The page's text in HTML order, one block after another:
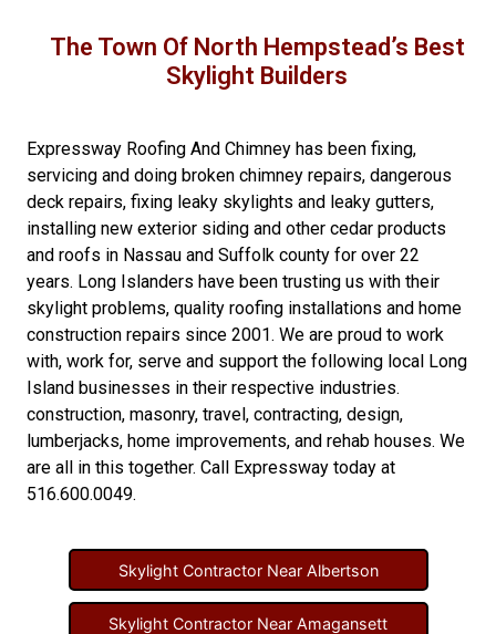
The Town Of North Hempstead’s Best
Skylight Builders
Expressway Roofing And Chimney has been fixing,
servicing and doing broken chimney repairs, dangerous
deck repairs, fixing leaky skylights and leaky gutters,
installing new exterior siding and other cedar products
and roofs in Nassau and Suffolk county for over 22
years. Long Islanders have been trusting us with their
skylight problems, quality roofing installations and home
construction repairs since 2001. We are proud to work
with, work for, serve and support the following local Long
Island businesses in their respective industries.
construction, masonry, travel, contracting, design,
lumberjacks, home improvements, and rehab houses. We
are all in this together. Call Expressway today at
516.600.0049.
Skylight Contractor Near Albertson
Skylight Contractor Near Amagansett